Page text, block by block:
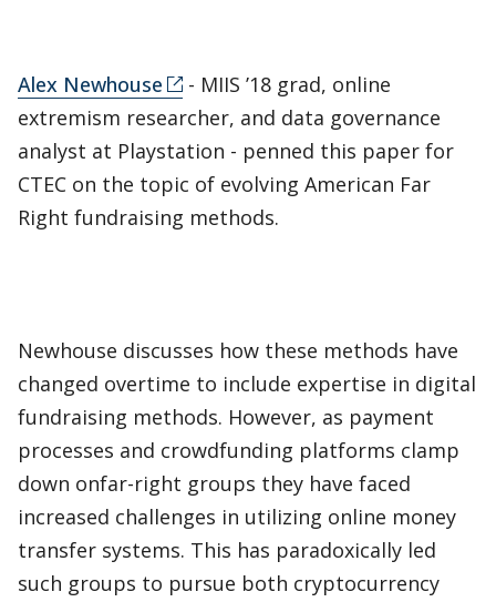
Alex Newhouse
- MIIS ’18 grad, online
extremism researcher, and data governance
analyst at Playstation - penned this paper for
CTEC on the topic of evolving American Far
Right fundraising methods.
Newhouse discusses how these methods have
changed overtime to include expertise in digital
fundraising methods. However, as payment
processes and crowdfunding platforms clamp
down onfar-right groups they have faced
increased challenges in utilizing online money
transfer systems. This has paradoxically led
such groups to pursue both cryptocurrency